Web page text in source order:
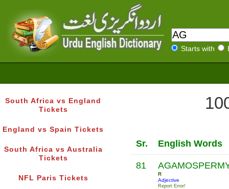
Starts with
South Africa vs England
Tickets
England vs Spain Tickets
South Africa vs Australia
Tickets
NFL Paris Tickets
Sr. English Words
81
R
Adjective
Report Error!